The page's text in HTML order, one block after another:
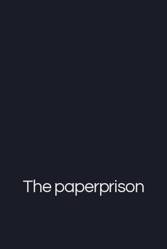
The paperprison